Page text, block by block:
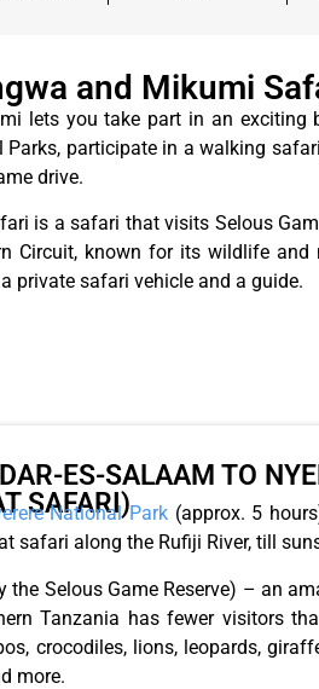
and Mikumi
lets you take part in an
Parks, participate in a walking
drive.
is a safari that visits Selous
Circuit, known for its wildlife
private safari vehicle and a guide.
ES-SALAAM TO
SAFARI)
National Park (approx. 5
safari along the Rufiji River, till
the Selous Game Reserve) – an
Tanzania has fewer visitors
crocodiles, lions, leopards,
more.